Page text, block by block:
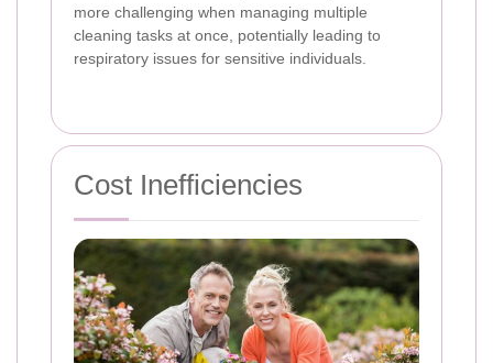
more challenging when managing multiple
cleaning tasks at once, potentially leading to
respiratory issues for sensitive individuals.
Cost Inefficiencies